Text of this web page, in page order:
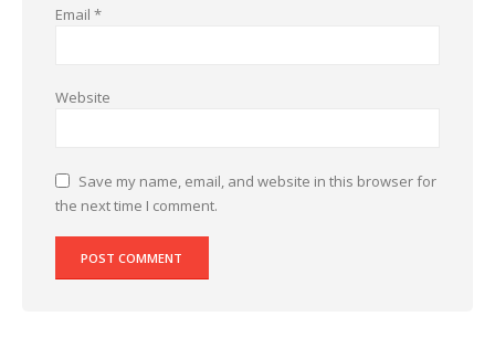
Email *
Website
Save my name, email, and website in this browser for
the next time I comment.